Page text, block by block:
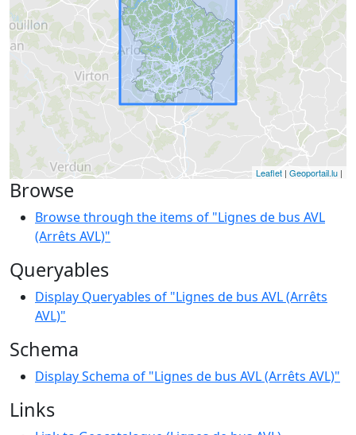
Leaflet | Geoportail.lu |
Browse
Browse through the items of "Lignes de bus AVL
(Arrêts AVL)"
Queryables
Display Queryables of "Lignes de bus AVL (Arrêts
AVL)"
Schema
Display Schema of "Lignes de bus AVL (Arrêts AVL)"
Links